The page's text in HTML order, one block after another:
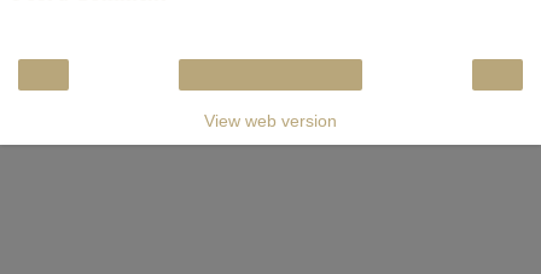
View web version